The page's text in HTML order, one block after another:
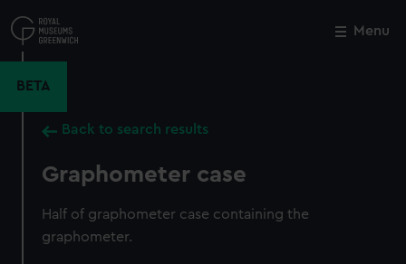
to
main
Menu
BETA
Back to search results
Graphometer case
Half of graphometer case containing the
graphometer.
Close